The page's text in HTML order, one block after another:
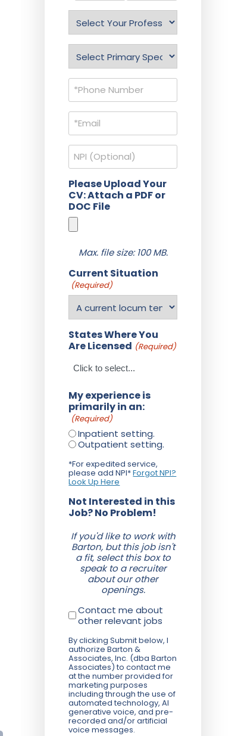
Profession
(Required)
(Required)
Phone
(Required)
Email
(Required)
NPI
Please Upload Your
CV: Attach a PDF or
DOC File
Max. file size: 100 MB.
Current Situation
(Required)
States Where You
Are Licensed (Required)
My experience is
primarily in an:
(Required)
Inpatient setting.
Outpatient setting.
*For expedited service,
please add NPI*Forgot NPI?
Look Up Here
Not Interested in this
Job? No Problem!
If you'd like to work with
Barton, but this job isn't
a fit, select this box to
speak to a recruiter
about our other
openings.
Contact me about
other relevant jobs
By clicking Submit below, I
authorize Barton &
Associates, Inc. (dba Barton
Associates) to contact me
at the number provided for
marketing purposes
including through the use of
automated technology, AI
generative voice, and pre-
recorded and/or artificial
voice messages.